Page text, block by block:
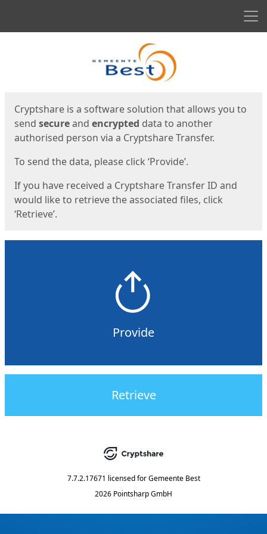
Cryptshare is a software solution that allows you to
send secureand encrypted data to another
authorised person via a Cryptshare Transfer.
To send the data, please click ‘Provide’.
If you have received a Cryptshare Transfer ID and
would like to retrieve the associated files, click
‘Retrieve’.
Provide
Retrieve
7.7.2.17671 licensed for Gemeente Best
2026 Pointsharp GmbH